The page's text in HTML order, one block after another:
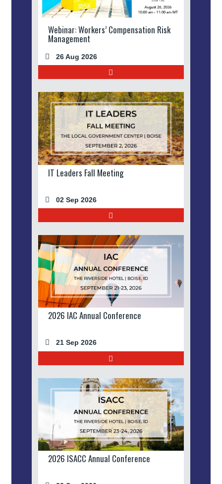
Webinar: Workers’ Compensation Risk
Management
26 Aug 2026
IT Leaders Fall Meeting
02 Sep 2026
2026 IAC Annual Conference
21 Sep 2026
2026 ISACC Annual Conference